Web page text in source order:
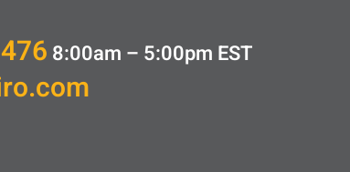
8:00am – 5:00pm EST